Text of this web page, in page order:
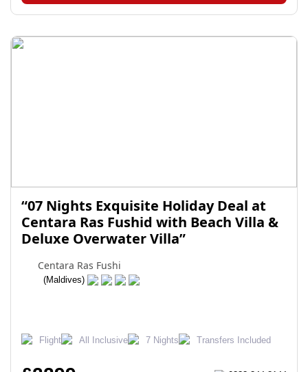
“07 Nights Exquisite Holiday Deal at
Centara Ras Fushid with Beach Villa &
Deluxe Overwater Villa”
Centara Ras Fushi
(Maldives)
Flight All Inclusive 7 Nights Transfers Included